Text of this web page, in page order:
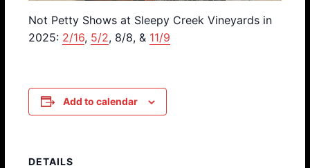
Not Petty Shows at Sleepy Creek Vineyards in
2025: 2/16, 5/2, 8/8, & 11/9
Add to calendar
DETAILS